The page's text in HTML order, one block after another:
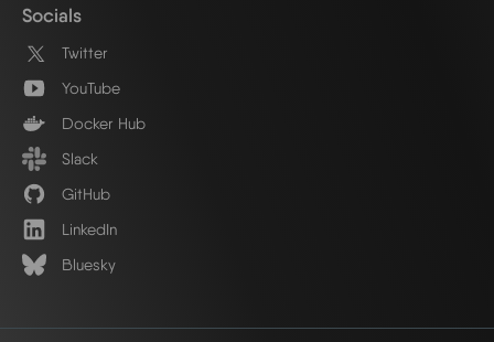
Socials
Twitter
YouTube
Docker Hub
Slack
GitHub
LinkedIn
Bluesky